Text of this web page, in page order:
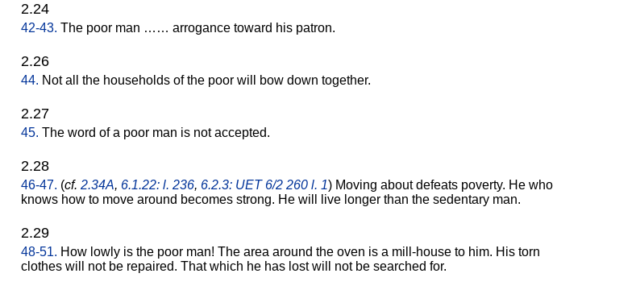
2.24
42-43. The poor man …… arrogance toward his patron.
2.26
44. Not all the households of the poor will bow down together.
2.27
45. The word of a poor man is not accepted.
2.28
46-47. (cf. 2.34A, 6.1.22: l. 236, 6.2.3: UET 6/2 260 l. 1) Moving about defeats poverty. He who
knows how to move around becomes strong. He will live longer than the sedentary man.
2.29
48-51. How lowly is the poor man! The area around the oven is a mill-house to him. His torn
clothes will not be repaired. That which he has lost will not be searched for.